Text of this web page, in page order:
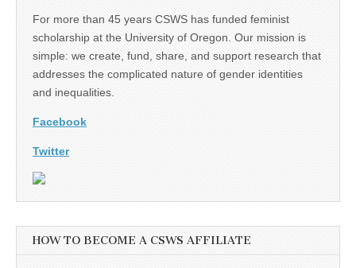
For more than 45 years CSWS has funded feminist
scholarship at the University of Oregon. Our mission is
simple: we create, fund, share, and support research that
addresses the complicated nature of gender identities
and inequalities.
Facebook
Twitter
HOW TO BECOME A CSWS AFFILIATE